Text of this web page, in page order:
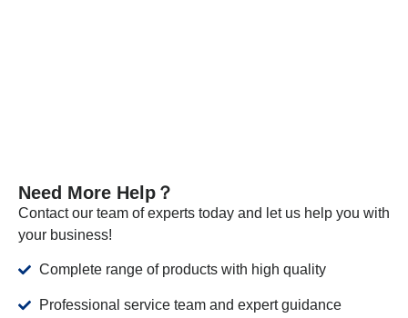
Need More Help？
Contact our team of experts today and let us help you with
your business!
Complete range of products with high quality
Professional service team and expert guidance